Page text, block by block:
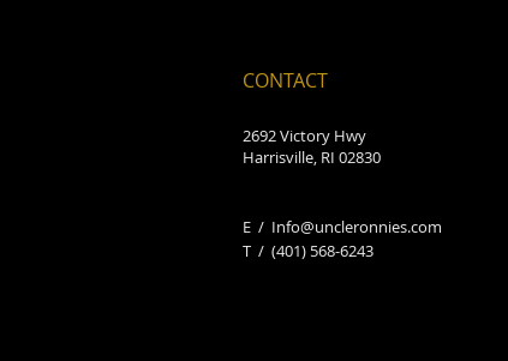
CONTACT
2692 Victory Hwy
Harrisville, RI 02830
E / Info@uncleronnies.com
​T / (401) 568-6243